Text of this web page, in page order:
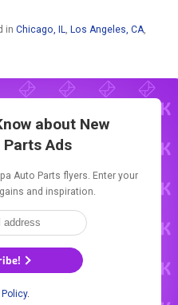
in Chicago, IL, Los Angeles, CA,
about New
Parts Ads
Auto Parts flyers. Enter your
and inspiration.
Policy.